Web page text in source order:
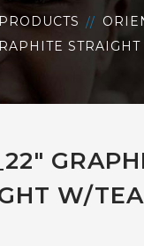
PRODUCTS
W/